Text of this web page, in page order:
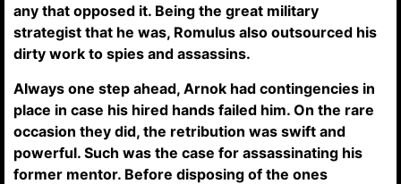
any that opposed it. Being the great military
strategist that he was, Romulus also outsourced his
dirty work to spies and assassins.
Always one step ahead, Arnok had contingencies in
place in case his hired hands failed him. On the rare
occasion they did, the retribution was swift and
powerful. Such was the case for assassinating his
former mentor. Before disposing of the ones